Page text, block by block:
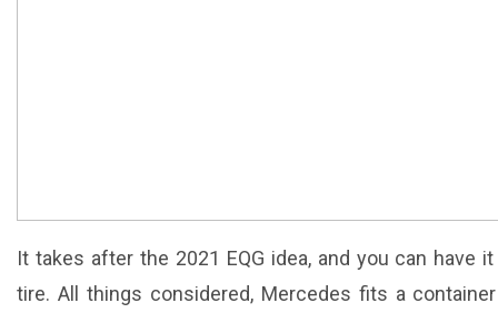
It takes after the 2021 EQG idea, and you can have
tire. All things considered, Mercedes fits a